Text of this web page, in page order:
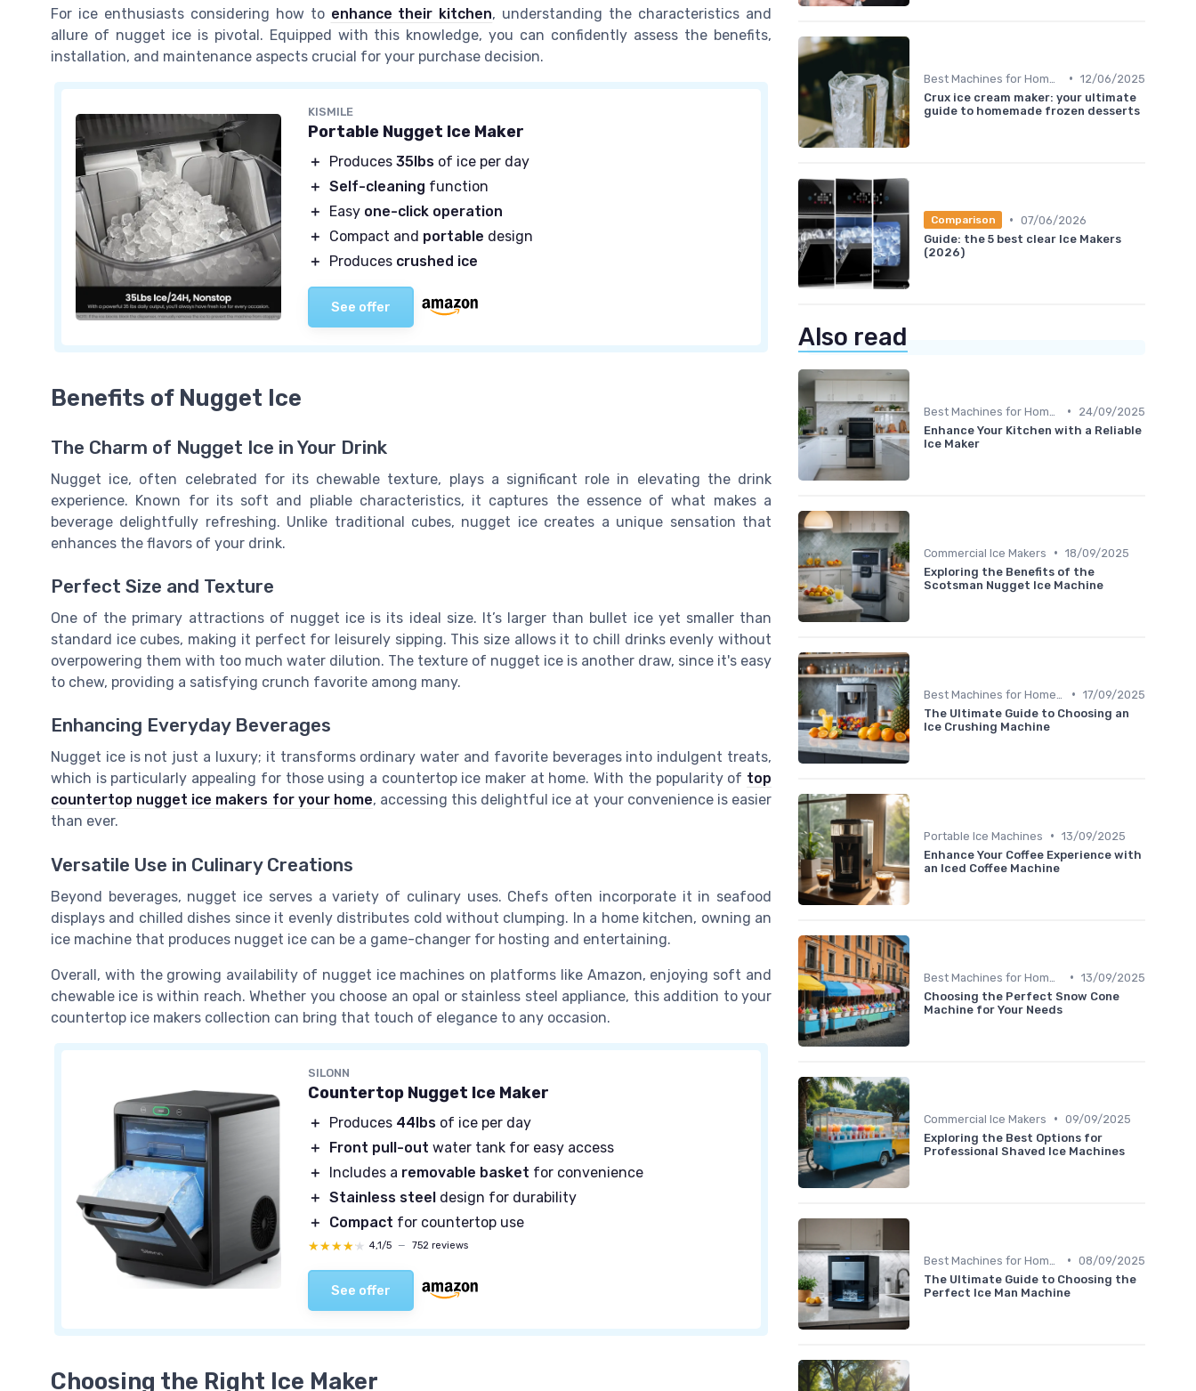
For ice enthusiasts considering how to enhance their kitchen, understanding the characteristics and
allure of nugget ice is pivotal. Equipped with this knowledge, you can confidently assess the benefits,
installation, and maintenance aspects crucial for your purchase decision.
KISMILE
Portable Nugget Ice Maker
＋ Produces35lbs of ice per day
＋ Self-cleaning function
＋
Easy one-click operation
＋
Compact and portable design
＋
Produces crushed ice
See offer
Benefits of Nugget Ice
The Charm of Nugget Ice in Your Drink
Nugget ice, often celebrated for its chewable texture, plays a significant role in elevating the drink
experience. Known for its soft and pliable characteristics, it captures the essence of what makes a
beverage delightfully refreshing. Unlike traditional cubes, nugget ice creates a unique sensation that
enhances the flavors of your drink.
Perfect Size and Texture
One of the primary attractions of nugget ice is its ideal size. It’s larger than bullet ice yet smaller than
standard ice cubes, making it perfect for leisurely sipping. This size allows it to chill drinks evenly without
overpowering them with too much water dilution. The texture of nugget ice is another draw, since it's easy
to chew, providing a satisfying crunch favorite among many.
Enhancing Everyday Beverages
Nugget ice is not just a luxury; it transforms ordinary water and favorite beverages into indulgent treats,
which is particularly appealing for those using a countertop ice maker at home. With the popularity of top
countertop nugget ice makers for your home, accessing this delightful ice at your convenience is easier
than ever.
Versatile Use in Culinary Creations
Beyond beverages, nugget ice serves a variety of culinary uses. Chefs often incorporate it in seafood
displays and chilled dishes since it evenly distributes cold without clumping. In a home kitchen, owning an
ice machine that produces nugget ice can be a game-changer for hosting and entertaining.
Overall, with the growing availability of nugget ice machines on platforms like Amazon, enjoying soft and
chewable ice is within reach. Whether you choose an opal or stainless steel appliance, this addition to your
countertop ice makers collection can bring that touch of elegance to any occasion.
SILONN
Countertop Nugget Ice Maker
＋ Produces 44lbs of ice per day
＋
Front pull-out water tank for easy access
＋
Includes a removable basket for convenience
＋ Stainless steel design for durability
＋
Compact for countertop use
★★★★★
★★★★★ 4,1/5 — 752 reviews
See offer
Choosing the Right Ice Maker
• 12/06/2025
Crux ice cream maker: your ultimate
guide to homemade frozen desserts
Comparison • 07/06/2026
Guide: the 5 best clear Ice Makers
(2026)
Also read
•
24/09/2025
Enhance Your Kitchen with a Reliable
Ice Maker
Commercial Ice Makers • 18/09/2025
Exploring the Benefits of the
Scotsman Nugget Ice Machine
• 17/09/2025
The Ultimate Guide to Choosing an
Ice Crushing Machine
Portable Ice Machines • 13/09/2025
Enhance Your Coffee Experience with
an Iced Coffee Machine
• 13/09/2025
Choosing the Perfect Snow Cone
Machine for Your Needs
Commercial Ice Makers • 09/09/2025
Exploring the Best Options for
Professional Shaved Ice Machines
• 08/09/2025
The Ultimate Guide to Choosing the
Perfect Ice Man Machine